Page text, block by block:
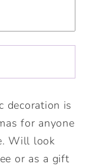
decoration is
for anyone
Will look
or as a gift